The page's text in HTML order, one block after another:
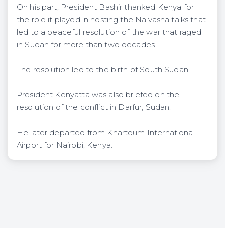
On his part, President Bashir thanked Kenya for
the role it played in hosting the Naivasha talks that
led to a peaceful resolution of the war that raged
in Sudan for more than two decades.
The resolution led to the birth of South Sudan.
President Kenyatta was also briefed on the
resolution of the conflict in Darfur, Sudan.
He later departed from Khartoum International
Airport for Nairobi, Kenya.